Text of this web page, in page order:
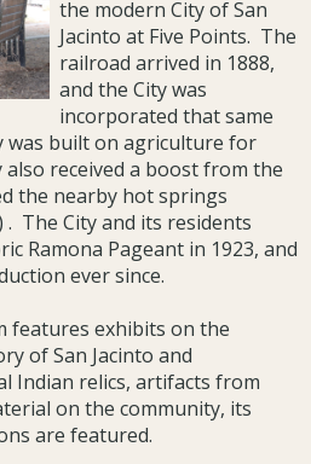
the modern City of San
Jacinto at Five Points. The
railroad arrived in 1888,
and the City was
incorporated that same
was built on agriculture for
also received a boost from the
the nearby hot springs
. The City and its residents
Ramona Pageant in 1923, and
ever since.
features exhibits on the
of San Jacinto and
Indian relics, artifacts from
on the community, its
are featured.